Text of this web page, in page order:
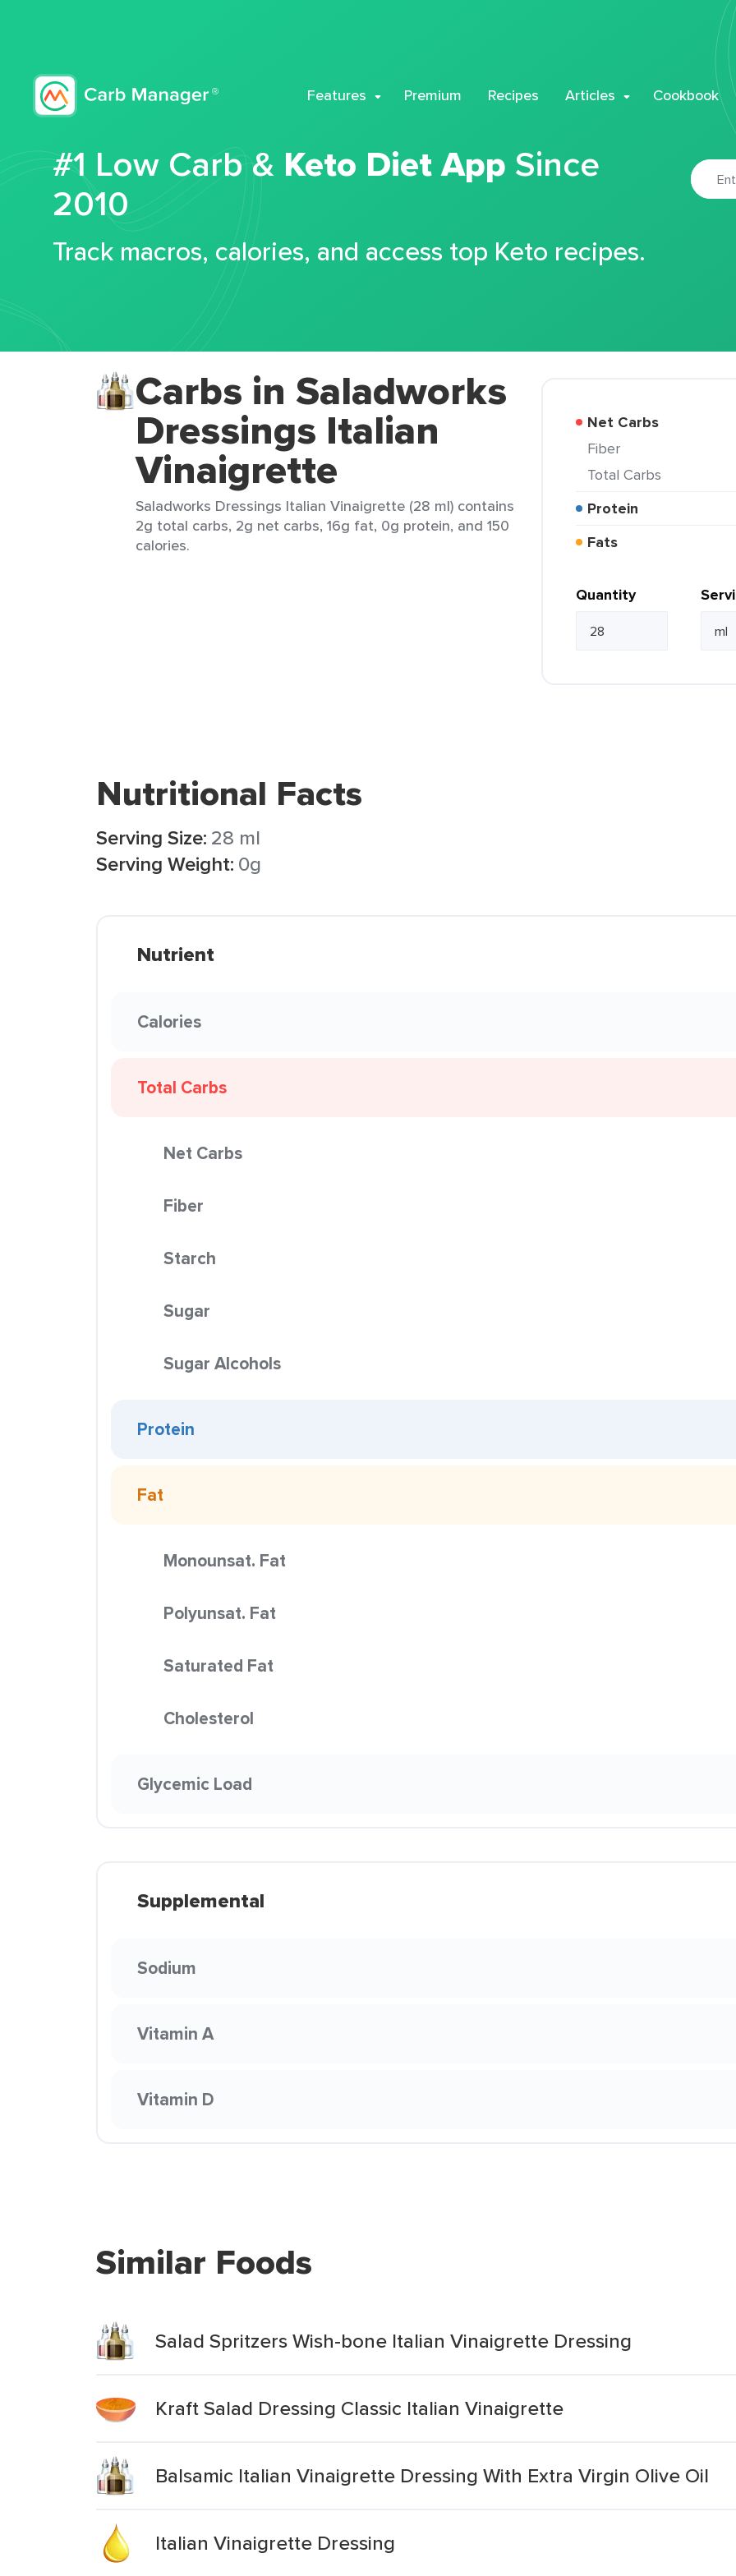
Features Premium Recipes Articles Cookbook
#1 Low Carb & Keto Diet App Since
2010
Track macros, calories, and access top Keto recipes.
Carbs in Saladworks
Dressings Italian
Vinaigrette
Saladworks Dressings Italian Vinaigrette (28 ml) contains
2g total carbs, 2g net carbs, 16g fat, 0g protein, and 150
calories.
Net Carbs
Fiber
Total Carbs
Protein
Fats
Quantity
Nutritional Facts
Serving Size: 28 ml
Serving Weight: 0g
Nutrient
Calories
Total Carbs
Net Carbs
Fiber
Starch
Sugar
Sugar Alcohols
Protein
Fat
Monounsat. Fat
Polyunsat. Fat
Saturated Fat
Cholesterol
Glycemic Load
Supplemental
Sodium
Vitamin A
Vitamin D
Similar Foods
Salad Spritzers Wish-bone Italian Vinaigrette Dressing
Kraft Salad Dressing Classic Italian Vinaigrette
Balsamic Italian Vinaigrette Dressing With Extra Virgin Olive Oil
Italian Vinaigrette Dressing